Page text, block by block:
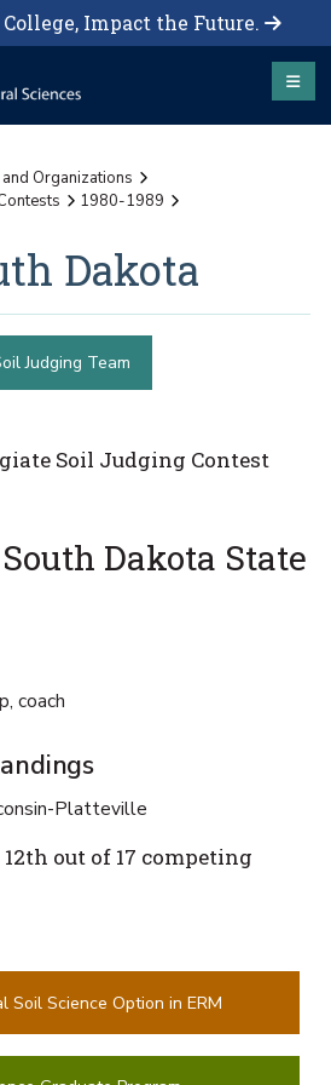
Impact the Future.
Organizations
1980-1989
Dakota
Soil Judging Contest
Dakota State
coach
Platteville
out of 17 competing
Judging Team
Soil Science Option in ERM